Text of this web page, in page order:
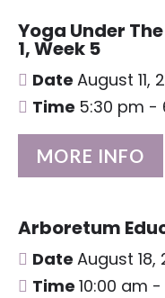
Yoga Under
1, Week 5
Date August 11,
Time 5:30 pm -
MORE INFO
Arboretum
Date August 18,
Time 10:00 am -